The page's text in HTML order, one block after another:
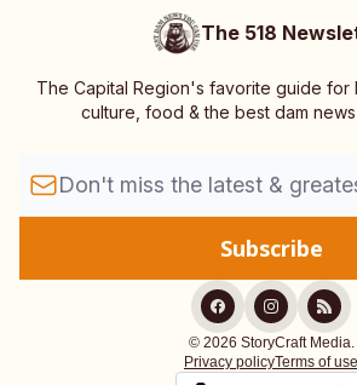
The 518
The Capital Region's favorite guide for
culture, food & the best dam
© 2026 StoryCraft Media.
Privacy policyTerms of use